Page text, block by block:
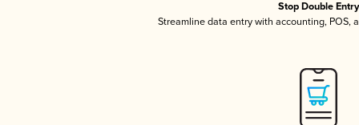
Stop Double Entry
Streamline data entry with accounting, POS,